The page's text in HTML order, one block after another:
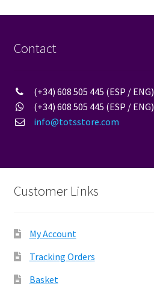
Contact
(+34) 608 505 445 (ESP / ENG)
(+34) 608 505 445 (ESP / ENG)
info@totsstore.com
Customer Links
My Account
Tracking Orders
Basket